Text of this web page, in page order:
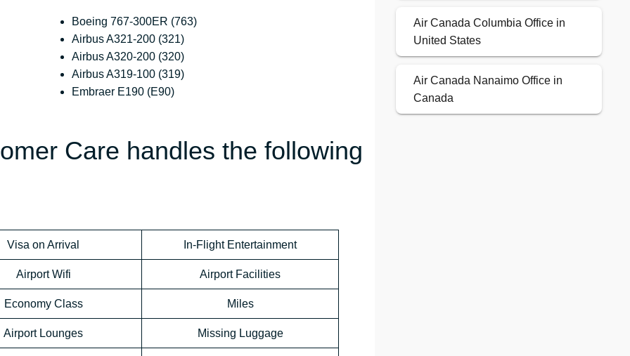
Boeing 767-300ER (763)
Airbus A321-200 (321)
Airbus A320-200 (320)
Airbus A319-100 (319)
Embraer E190 (E90)
Care handles the following
Visa on Arrival In-Flight Entertainment
Airport Wifi Airport Facilities
Economy Class Miles
Airport Lounges Missing Luggage
Air Canada Columbia Office in
United States
Air Canada Nanaimo Office in
Canada